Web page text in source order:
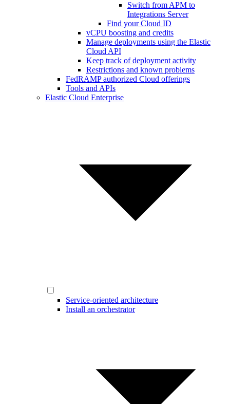
Switch from APM to
Integrations Server
Find your Cloud ID
vCPU boosting and credits
Manage deployments using the Elastic
Cloud API
Keep track of deployment activity
Restrictions and known problems
FedRAMP authorized Cloud offerings
Tools and APIs
Elastic Cloud Enterprise
Service-oriented architecture
Install an orchestrator